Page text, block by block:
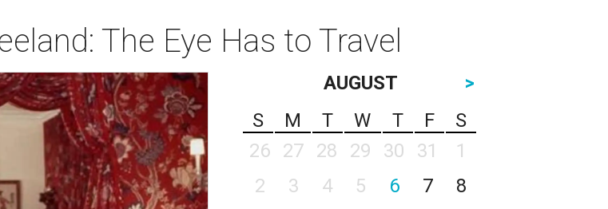
The Eye Has to Travel
AUGUST
>
S
M T W T F
S
26
27 28 29 30 31
1
2
3 4 5 6 7
8